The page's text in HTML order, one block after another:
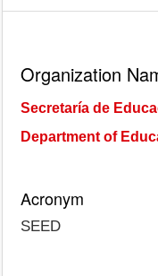
Organization
Secretaría de
Department of
Acronym
SEED